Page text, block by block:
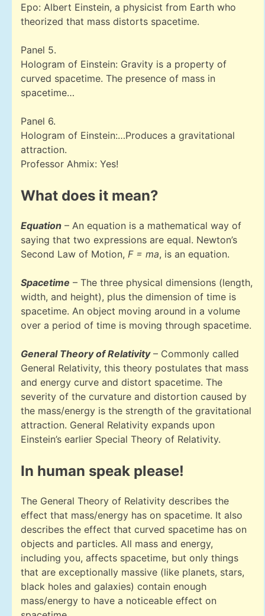
Epo: Albert Einstein, a physicist from Earth who
theorized that mass distorts spacetime.
Panel 5.
Hologram of Einstein: Gravity is a property of
curved spacetime. The presence of mass in
spacetime…
Panel 6.
Hologram of Einstein:…Produces a gravitational
attraction.
Professor Ahmix: Yes!
What does it mean?
Equation – An equation is a mathematical way of
saying that two expressions are equal. Newton’s
Second Law of Motion, F = ma, is an equation.
Spacetime – The three physical dimensions (length,
width, and height), plus the dimension of time is
spacetime. An object moving around in a volume
over a period of time is moving through spacetime.
General Theory of Relativity– Commonly called
General Relativity, this theory postulates that mass
and energy curve and distort spacetime. The
severity of the curvature and distortion caused by
the mass/energy is the strength of the gravitational
attraction. General Relativity expands upon
Einstein’s earlier Special Theory of Relativity.
In human speak please!
The General Theory of Relativity describes the
effect that mass/energy has on spacetime. It also
describes the effect that curved spacetime has on
objects and particles. All mass and energy,
including you, affects spacetime, but only things
that are exceptionally massive (like planets, stars,
black holes and galaxies) contain enough
mass/energy to have a noticeable effect on